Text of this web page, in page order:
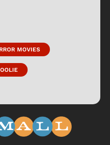
MOVIES